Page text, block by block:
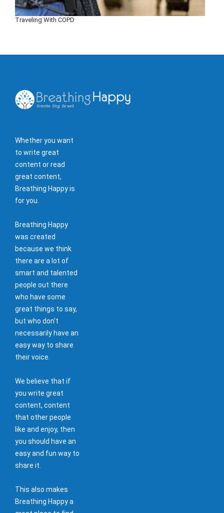
Traveling With COPD
Whether you want
to write great
content or read
great content,
Breathing Happy is
for you.
Breathing Happy
was created
because we think
there are a lot of
smart and talented
people out there
who have some
great things to say,
but who don't
necessarily have an
easy way to share
their voice.
We believe that if
you write great
content, content
that other people
like and enjoy, then
you should have an
easy and fun way to
share it.
This also makes
Breathing Happy a